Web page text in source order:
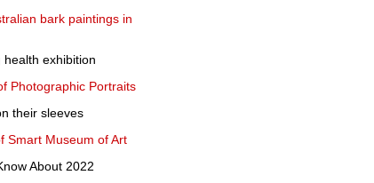
bark paintings in
health exhibition
Photographic Portraits
their sleeves
Smart Museum of Art
About 2022